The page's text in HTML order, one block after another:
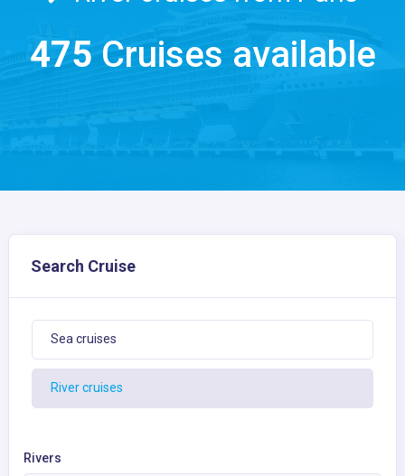
475 Cruises available
Search Cruise
Sea cruises
River cruises
Rivers